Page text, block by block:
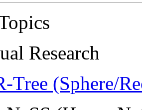
Research
Tree (Sphere/